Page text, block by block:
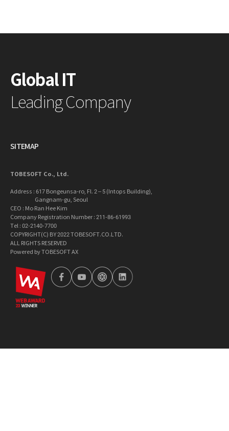
Global IT
Leading Company
SITEMAP
TOBESOFT Co., Ltd.
Address : 617 Bongeunsa-ro, Fl. 2 – 5 (Intops Building),
Gangnam-gu, Seoul
CEO : Mo Ran Hee Kim
Company Registration Number : 211-86-61993
Tel : 02-2140-7700
COPYRIGHT(C) BY 2022 TOBESOFT.CO.LTD.
ALL RIGHTS RESERVED
Powered by TOBESOFT AX
wa2023 facebookyoutubetobetong
linkedin